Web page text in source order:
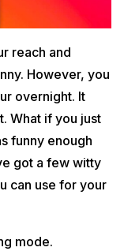
reach and
However, you
overnight. It
What if you just
funny enough
got a few witty
can use for your
mode.